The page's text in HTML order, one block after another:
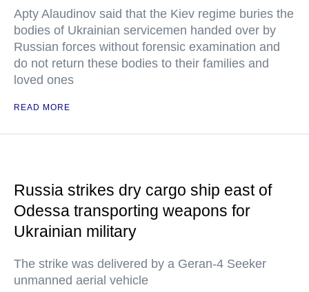
Apty Alaudinov said that the Kiev regime buries the
bodies of Ukrainian servicemen handed over by
Russian forces without forensic examination and
do not return these bodies to their families and
loved ones
READ MORE
Russia strikes dry cargo ship east of
Odessa transporting weapons for
Ukrainian military
The strike was delivered by a Geran-4 Seeker
unmanned aerial vehicle